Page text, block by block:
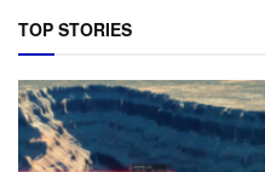
TOP STORIES